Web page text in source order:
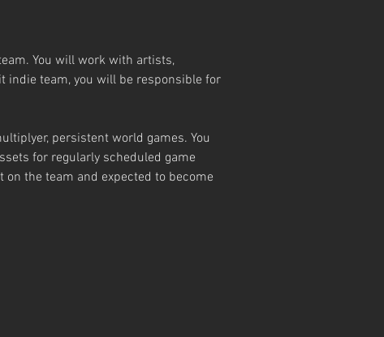
You will work with artists,
indie team, you will be responsible for
persistent world games. You
for regularly scheduled game
the team and expected to become